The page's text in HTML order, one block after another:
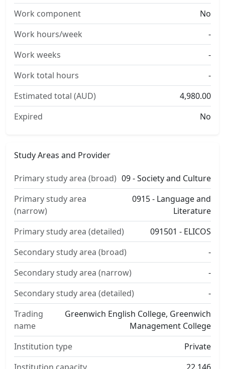
Work component
No
Work hours/week
-
Work weeks
-
Work total hours
-
Estimated total (AUD)
4,980.00
Expired
No
Study Areas and Provider
Primary study area (broad) 09 - Society and Culture
Primary study area
(narrow)
0915 - Language and
Literature
Primary study area (detailed)
091501 - ELICOS
Secondary study area (broad)
-
Secondary study area (narrow)
-
Secondary study area (detailed)
-
Trading
name
Greenwich English College, Greenwich
Management College
Institution type
Private